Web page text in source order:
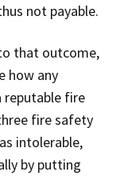
not payable.
that outcome,
how any
fire
fire safety
intolerable,
by putting